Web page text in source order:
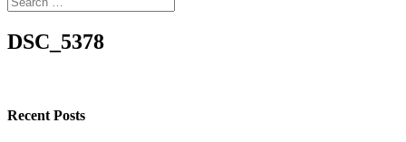
DSC_5378
Recent Posts